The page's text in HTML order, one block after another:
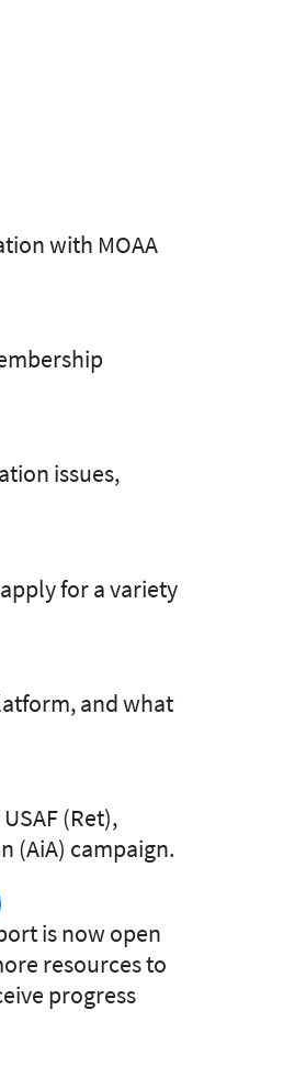
with MOAA
issues,
for a variety
and what
(Ret),
(AiA) campaign.
is now open
resources to
progress